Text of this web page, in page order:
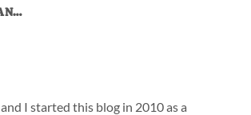
I started this blog in 2010 as a